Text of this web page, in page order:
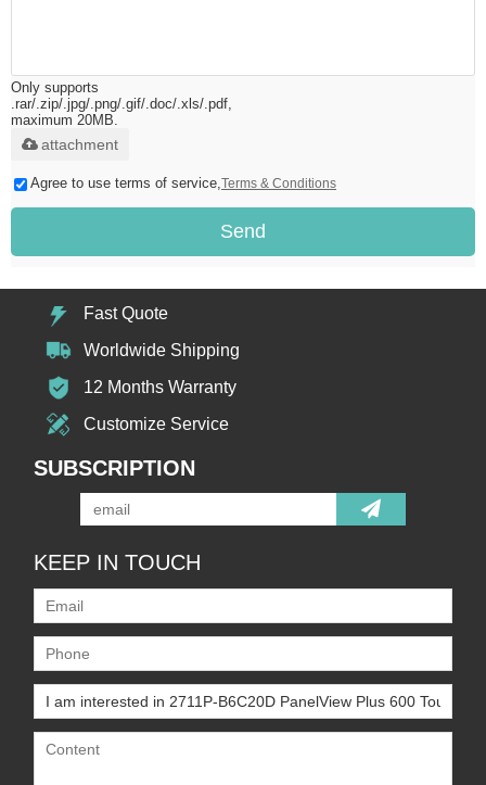
Only supports
.rar/.zip/.jpg/.png/.gif/.doc/.xls/.pdf,
maximum 20MB.
attachment
Agree to use terms of service,Terms & Conditions
Send
Fast Quote
Worldwide Shipping
12 Months Warranty
Customize Service
SUBSCRIPTION
KEEP IN TOUCH